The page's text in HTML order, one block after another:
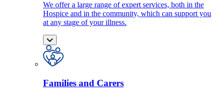
We offer a large range of expert services, both in the
Hospice and in the community, which can support you
at any stage of your illness.
Families and Carers